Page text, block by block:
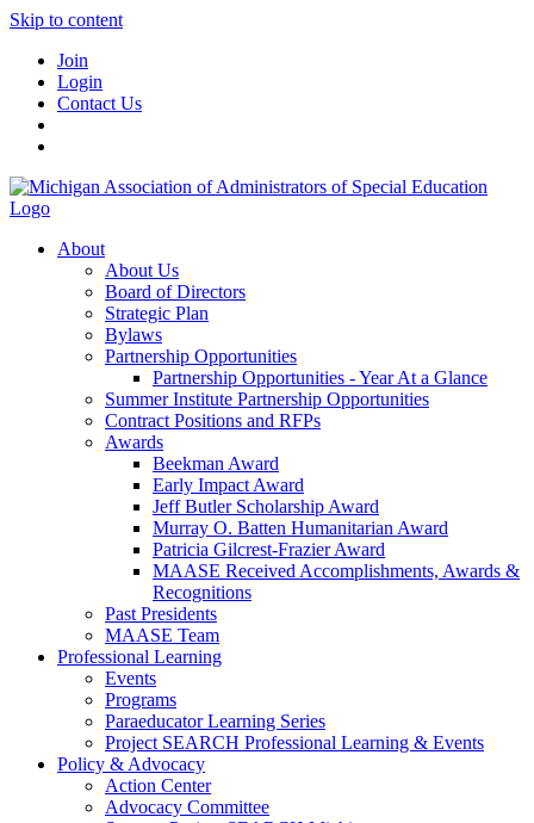
Skip to content
Join
Login
Contact Us
About
About Us
Board of Directors
Strategic Plan
Bylaws
Partnership Opportunities
Partnership Opportunities - Year At a Glance
Summer Institute Partnership Opportunities
Contract Positions and RFPs
Awards
Beekman Award
Early Impact Award
Jeff Butler Scholarship Award
Murray O. Batten Humanitarian Award
Patricia Gilcrest-Frazier Award
MAASE Received Accomplishments, Awards &
Recognitions
Past Presidents
MAASE Team
Professional Learning
Events
Programs
Paraeducator Learning Series
Project SEARCH Professional Learning & Events
Policy & Advocacy
Action Center
Advocacy Committee